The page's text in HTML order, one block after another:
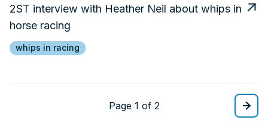
2ST interview with Heather Neil about whips in
horse racing
whips in racing
Page 1 of 2